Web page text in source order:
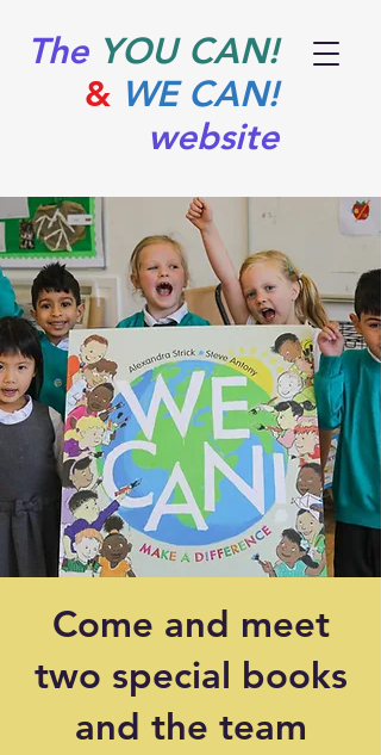
The YOU CAN!
& WE CAN!
website
Come and meet
two special books
and the team